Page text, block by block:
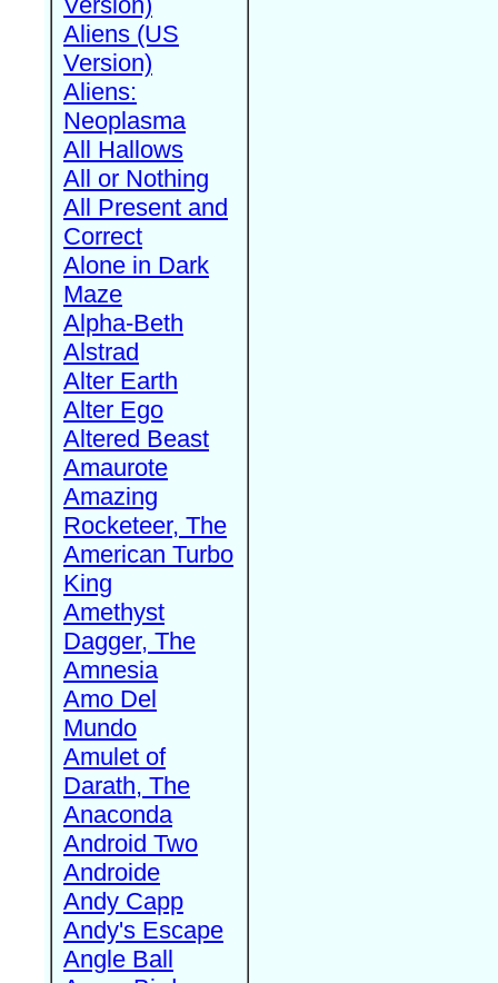
Aliens (US
Version)
Aliens:
Neoplasma
All Hallows
All or Nothing
All Present and
Correct
Alone in Dark
Maze
Alpha-Beth
Alstrad
Alter Earth
Alter Ego
Altered Beast
Amaurote
Amazing
Rocketeer, The
American Turbo
King
Amethyst
Dagger, The
Amnesia
Amo Del
Mundo
Amulet of
Darath, The
Anaconda
Android Two
Androide
Andy Capp
Andy's Escape
Angle Ball